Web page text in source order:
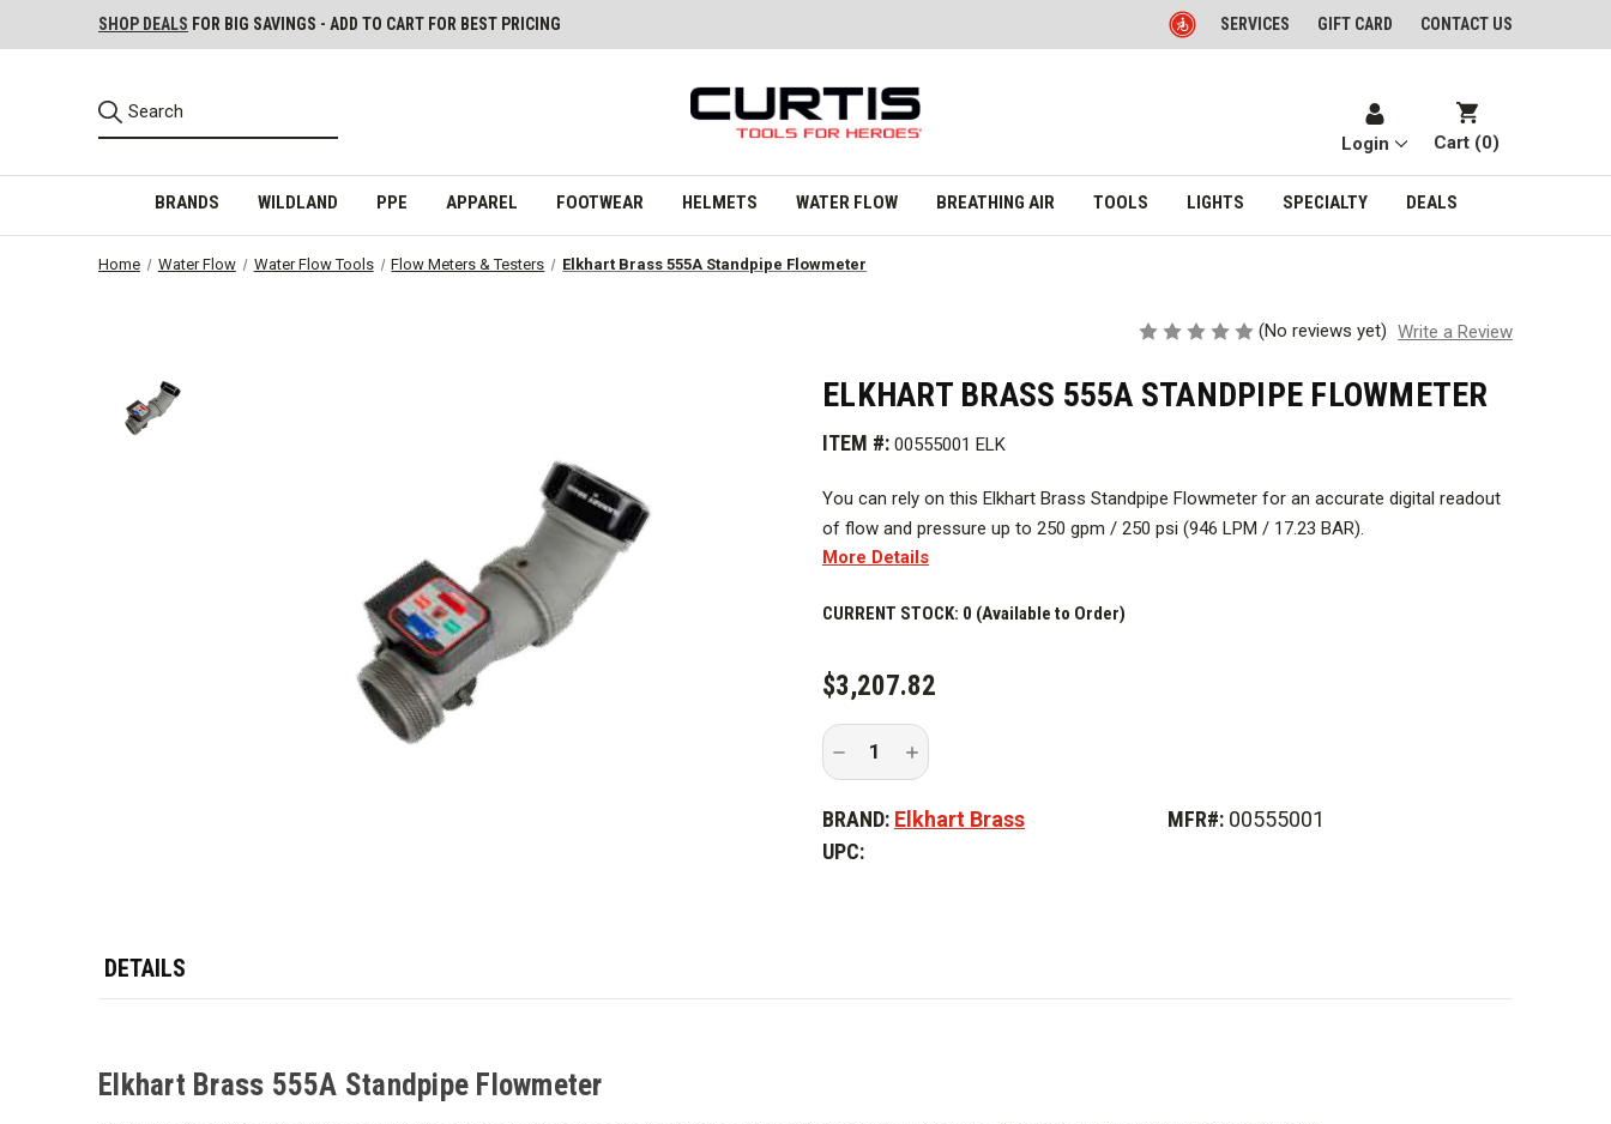
SHOP DEALS FOR BIG SAVINGS - ADD TO CART FOR BEST PRICING SERVICES GIFT CARD CONTACT US
Login Cart (0)
BRANDS WILDLAND PPE APPAREL FOOTWEAR HELMETS WATER FLOW BREATHING AIR TOOLS LIGHTS SPECIALTY DEALS
Home Water Flow Water Flow Tools Flow Meters & Testers Elkhart Brass 555A Standpipe Flowmeter
(No reviews yet) Write a Review
ELKHART BRASS 555A STANDPIPE FLOWMETER
ITEM #: 00555001 ELK
You can rely on this Elkhart Brass Standpipe Flowmeter for an accurate digital readout
of flow and pressure up to 250 gpm / 250 psi (946 LPM / 17.23 BAR).
More Details
CURRENT STOCK: 0 (Available to Order)
$3,207.82
Decrease
of
Brass
Standpipe
Increase
Quantity
of
Brass
555A
BRAND: Elkhart Brass MFR#: 00555001
UPC:
DETAILS
Elkhart Brass 555A Standpipe Flowmeter